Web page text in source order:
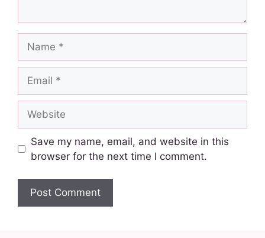
Save my name, email, and website in this
browser for the next time I comment.